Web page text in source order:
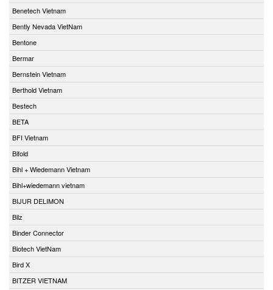
Benetech Vietnam
Bently Nevada VietNam
Bentone
Bermar
Bernstein Vietnam
Berthold Vietnam
Bestech
BETA
BFI Vietnam
Bifold
Bihl + Wiedemann Vietnam
Bihl+wiedemann vietnam
BIJUR DELIMON
Bilz
Binder Connector
Biotech VietNam
Bird X
BITZER VIETNAM